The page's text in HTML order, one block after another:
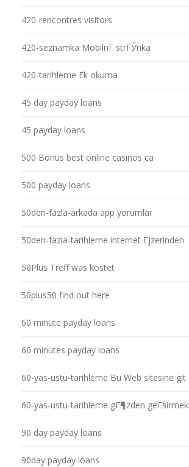
420-rencontres visitors
420-seznamka MobilnГ­ strГЎnka
420-tarihleme Ek okuma
45 day payday loans
45 payday loans
500 Bonus best online casinos ca
500 payday loans
50den-fazla-arkada app yorumlar
50den-fazla-tarihleme internet Гјzerinden
50Plus Treff was kostet
50plus50 find out here
60 minute payday loans
60 minutes payday loans
60-yas-ustu-tarihleme Bu Web sitesine git
60-yas-ustu-tarihleme gГ¶zden geГ§irmek
90 day payday loans
90day payday loans